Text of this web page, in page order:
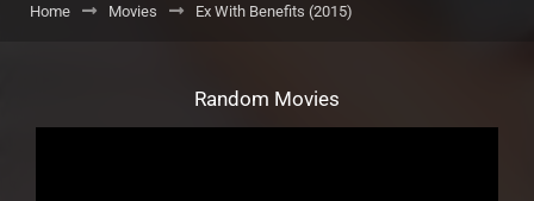
Home Movies Ex With Benefits (2015)
Random Movies